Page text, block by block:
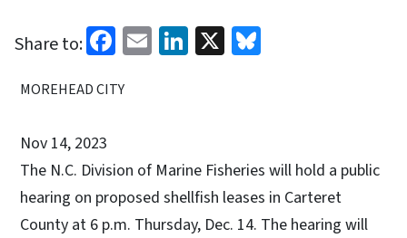
Share to: Facebook
EmailLinkedIn
X
MOREHEAD CITY
Nov 14, 2023
The N.C. Division of Marine Fisheries will hold a public
hearing on proposed shellfish leases in Carteret
County at 6 p.m. Thursday, Dec. 14. The hearing will